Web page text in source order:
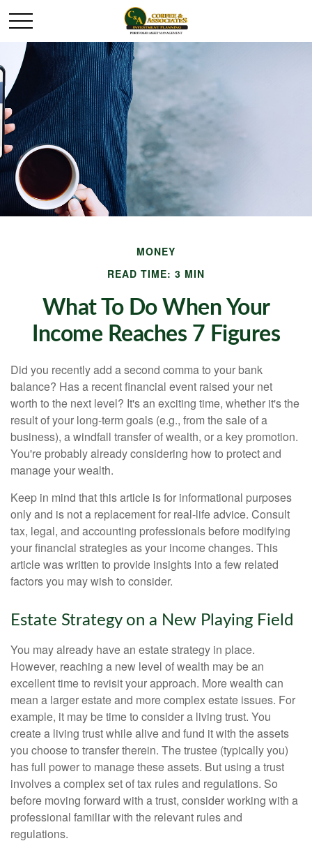
MONEY
READ TIME: 3 MIN
What To Do When Your
Income Reaches 7 Figures
Did you recently add a second comma to your bank
balance? Has a recent financial event raised your net
worth to the next level? It's an exciting time, whether it's the
result of your long-term goals (e.g., from the sale of a
business), a windfall transfer of wealth, or a key promotion.
You're probably already considering how to protect and
manage your wealth.
Keep in mind that this article is for informational purposes
only and is not a replacement for real-life advice. Consult
tax, legal, and accounting professionals before modifying
your financial strategies as your income changes. This
article was written to provide insights into a few related
factors you may wish to consider.
Estate Strategy on a New Playing Field
You may already have an estate strategy in place.
However, reaching a new level of wealth may be an
excellent time to revisit your approach. More wealth can
mean a larger estate and more complex estate issues. For
example, it may be time to consider a living trust. You
create a living trust while alive and fund it with the assets
you choose to transfer therein. The trustee (typically you)
has full power to manage these assets. But using a trust
involves a complex set of tax rules and regulations. So
before moving forward with a trust, consider working with a
professional familiar with the relevant rules and
regulations.